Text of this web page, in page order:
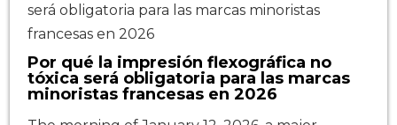
Por qué la impresión flexográfica no
tóxica será obligatoria para las marcas
minoristas francesas en 2026